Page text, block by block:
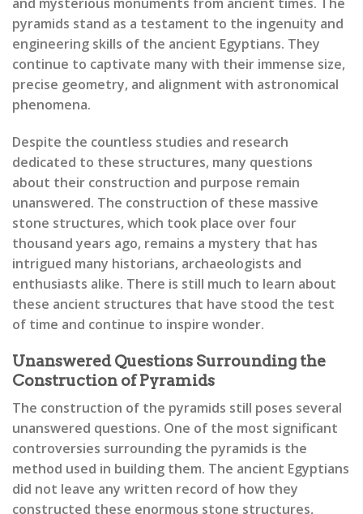
pyramids stand as a testament to the ingenuity and
engineering skills of the ancient Egyptians. They
continue to captivate many with their immense size,
precise geometry, and alignment with astronomical
phenomena.
Despite the countless studies and research
dedicated to these structures, many questions
about their construction and purpose remain
unanswered. The construction of these massive
stone structures, which took place over four
thousand years ago, remains a mystery that has
intrigued many historians, archaeologists and
enthusiasts alike. There is still much to learn about
these ancient structures that have stood the test
of time and continue to inspire wonder.
Unanswered Questions Surrounding the
Construction of Pyramids
The construction of the pyramids still poses several
unanswered questions. One of the most significant
controversies surrounding the pyramids is the
method used in building them. The ancient Egyptians
did not leave any written record of how they
constructed these enormous stone structures,